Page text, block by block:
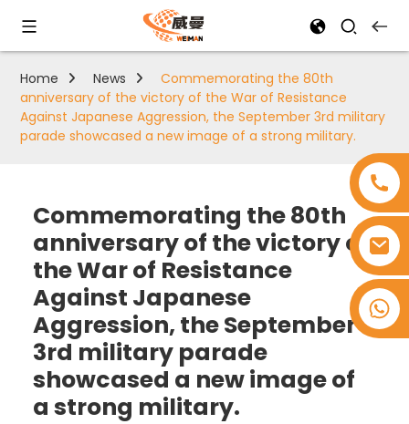
+8618753965530
Home News
Commemorating the 80th
anniversary of the victory of the War of Resistance
Against Japanese Aggression, the September 3rd military
parade showcased a new image of a strong military.
Commemorating the 80th
anniversary of the victory of
the War of Resistance
Against Japanese
Aggression, the September
3rd military parade
showcased a new image of
a strong military.